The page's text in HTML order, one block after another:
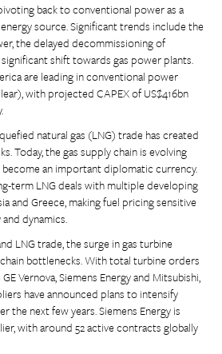
back to conventional power as a
source. Significant trends include the
the delayed decommissioning of
shift towards gas power plants.
are leading in conventional power
with projected CAPEX of US$416bn
natural gas (LNG) trade has created
Today, the gas supply chain is evolving
an important diplomatic currency.
term LNG deals with multiple developing
and Greece, making fuel pricing sensitive
dynamics.
LNG trade, the surge in gas turbine
bottlenecks. With total turbine orders
Vernova, Siemens Energy and Mitsubishi,
have announced plans to intensify
the next few years. Siemens Energy is
with around 52 active contracts globally